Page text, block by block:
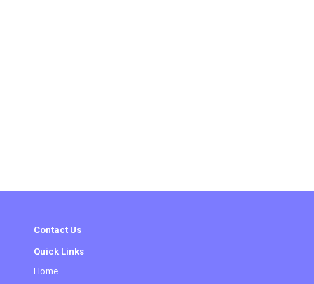
Contact Us
Quick Links
Home